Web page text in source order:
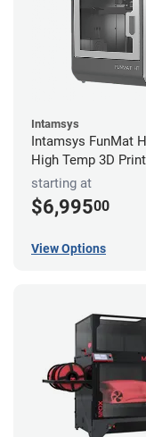
Intamsys
Intamsys FunMat
High Temp 3D
starting at
$6,99500
View Options